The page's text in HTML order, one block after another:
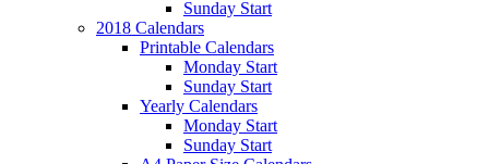
Sunday Start
2018 Calendars
Printable Calendars
Monday Start
Sunday Start
Yearly Calendars
Monday Start
Sunday Start